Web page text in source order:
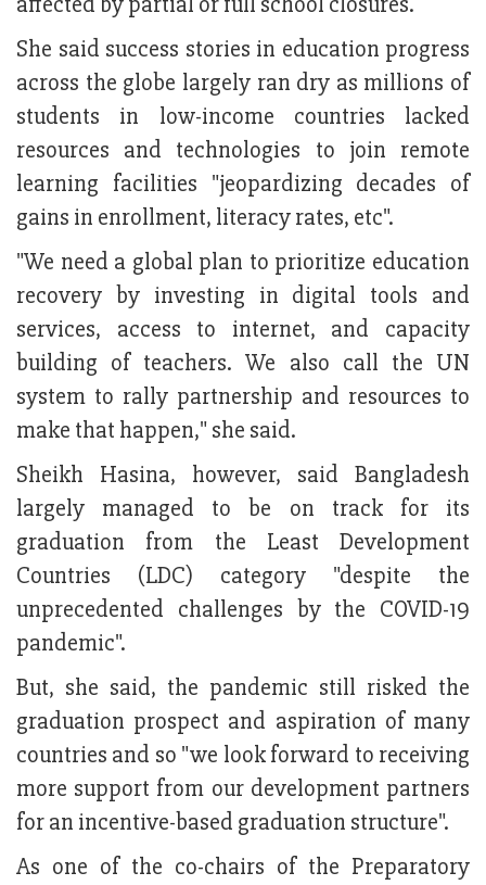
She said success stories in education progress
across the globe largely ran dry as millions of
students in low-income countries lacked
resources and technologies to join remote
learning facilities "jeopardizing decades of
gains in enrollment, literacy rates, etc".
"We need a global plan to prioritize education
recovery by investing in digital tools and
services, access to internet, and capacity
building of teachers. We also call the UN
system to rally partnership and resources to
make that happen," she said.
Sheikh Hasina, however, said Bangladesh
largely managed to be on track for its
graduation from the Least Development
Countries (LDC) category "despite the
unprecedented challenges by the COVID-19
pandemic".
But, she said, the pandemic still risked the
graduation prospect and aspiration of many
countries and so "we look forward to receiving
more support from our development partners
for an incentive-based graduation structure".
As one of the co-chairs of the Preparatory